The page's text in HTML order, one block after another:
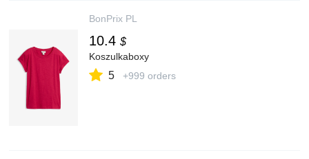
BonPrix PL
10.4 $
Koszulkaboxy
5 +999 orders